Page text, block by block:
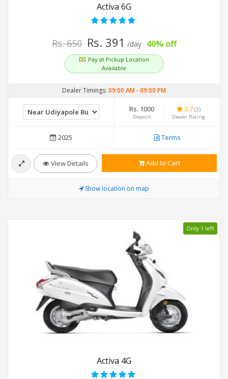
Activa 6G
Rs. 650 Rs. 391 /day 40% off
Pay at Pickup Location
Available
Dealer Timings: 09:00 AM-09:00 PM
Rs. 1000
Deposit
3.7 (3)
Dealer Rating
2025 Terms
View Details Add to Cart
Show location on map
Only 1 left
Activa 4G